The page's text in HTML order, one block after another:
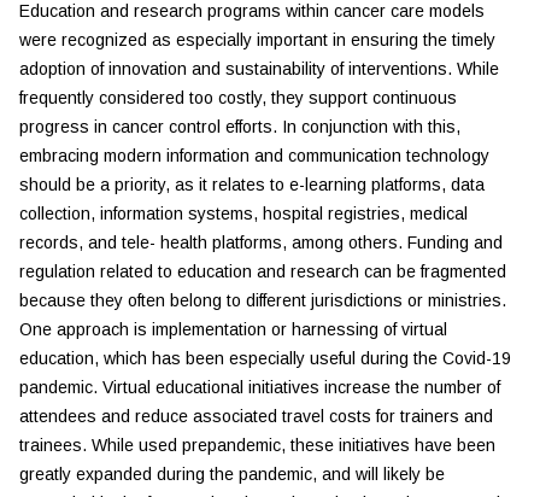
Education and research programs within cancer care models
were recognized as especially important in ensuring the timely
adoption of innovation and sustainability of interventions. While
frequently considered too costly, they support continuous
progress in cancer control efforts. In conjunction with this,
embracing modern information and communication technology
should be a priority, as it relates to e-learning platforms, data
collection, information systems, hospital registries, medical
records, and tele- health platforms, among others. Funding and
regulation related to education and research can be fragmented
because they often belong to different jurisdictions or ministries.
One approach is implementation or harnessing of virtual
education, which has been especially useful during the Covid-19
pandemic. Virtual educational initiatives increase the number of
attendees and reduce associated travel costs for trainers and
trainees. While used prepandemic, these initiatives have been
greatly expanded during the pandemic, and will likely be